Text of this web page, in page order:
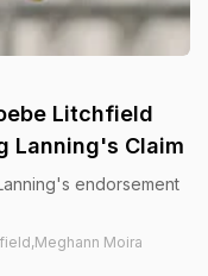
Litchfield
Lanning's Claim
endorsement
Moira